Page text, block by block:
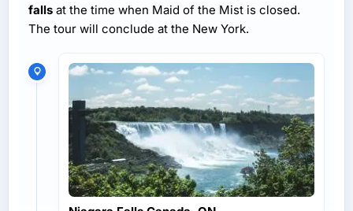
falls at the time when Maid of the Mist is closed.
The tour will conclude at the New York.